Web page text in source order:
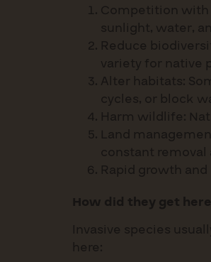
Competition with
sunlight, water,
Reduce
variety for native
Alter habitats:
cycles, or block
Harm wildlife:
Land
constant
Rapid growth
How did they get
Invasive species
here: